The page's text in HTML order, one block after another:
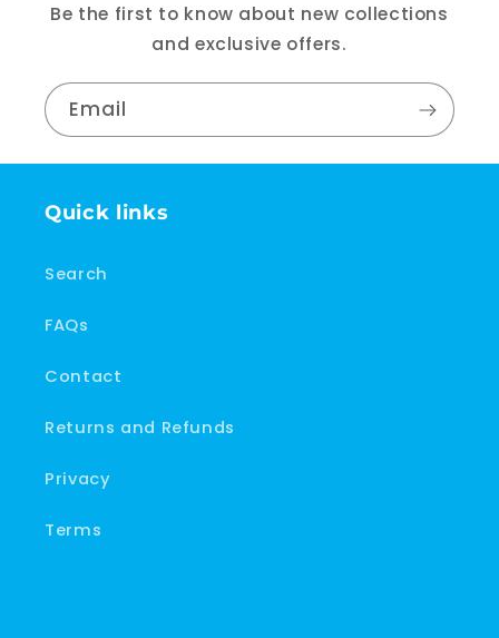
Be the first to know about new collections
and exclusive offers.
Email
Quick links
Search
FAQs
Contact
Returns and Refunds
Privacy
Terms